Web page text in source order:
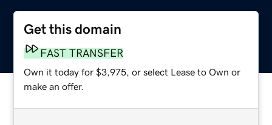
Get this domain
FAST TRANSFER
Own it today for $3,975, or select Lease to Own or
make an offer.